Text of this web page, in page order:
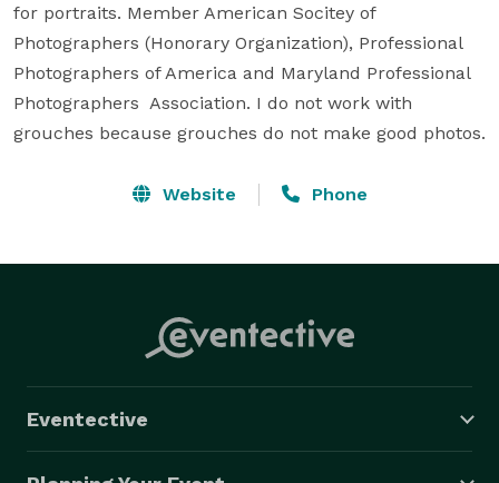
for portraits. Member American Socitey of
Photographers (Honorary Organization), Professional
Photographers of America and Maryland Professional
Photographers  Association. I do not work with
grouches because grouches do not make good photos.
Website Phone
Eventective